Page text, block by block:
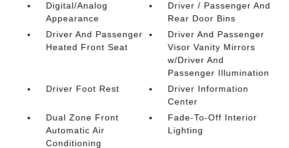
Digital/Analog
Appearance
Driver / Passenger And
Rear Door Bins
Driver And Passenger
Heated Front Seat
Driver And Passenger
Visor Vanity Mirrors
w/Driver And
Passenger Illumination
Driver Foot Rest
Driver Information
Center
Dual Zone Front
Automatic Air
Conditioning
Fade-To-Off Interior
Lighting